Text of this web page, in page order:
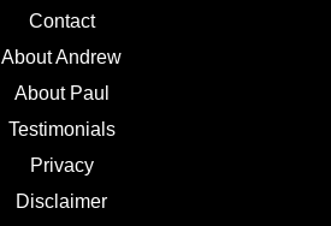
Contact
About Andrew
About Paul
Testimonials
Privacy
Disclaimer